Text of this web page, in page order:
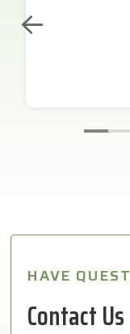
HAVE
Contact Us